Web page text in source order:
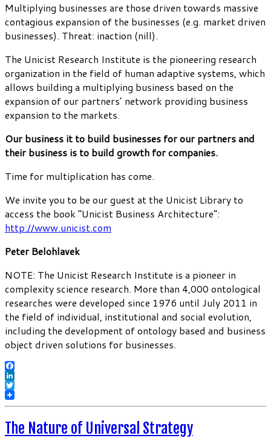
Multiplying businesses are those driven towards massive
contagious expansion of the businesses (e.g. market driven
businesses). Threat: inaction (nill).
The Unicist Research Institute is the pioneering research
organization in the field of human adaptive systems, which
allows building a multiplying business based on the
expansion of our partners’ network providing business
expansion to the markets.
Our business it to build businesses for our partners and
their business is to build growth for companies.
Time for multiplication has come.
We invite you to be our guest at the Unicist Library to
access the book “Unicist Business Architecture”:
http://www.unicist.com
Peter Belohlavek
NOTE: The Unicist Research Institute is a pioneer in
complexity science research. More than 4,000 ontological
researches were developed since 1976 until July 2011 in
the field of individual, institutional and social evolution,
including the development of ontology based and business
object driven solutions for businesses.
Facebook
LinkedIn
Twitter
The Nature of Universal Strategy